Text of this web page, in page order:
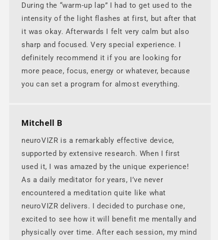
During the “warm-up lap” I had to get used to the
intensity of the light flashes at first, but after that
it was okay. Afterwards I felt very calm but also
sharp and focused. Very special experience. I
definitely recommend it if you are looking for
more peace, focus, energy or whatever, because
you can set a program for almost everything.
Mitchell B
neuroVIZR is a remarkably effective device,
supported by extensive research. When I first
used it, I was amazed by the unique experience!
As a daily meditator for years, I’ve never
encountered a meditation quite like what
neuroVIZR delivers. I decided to purchase one,
excited to see how it will benefit me mentally and
physically over time. After each session, my mind